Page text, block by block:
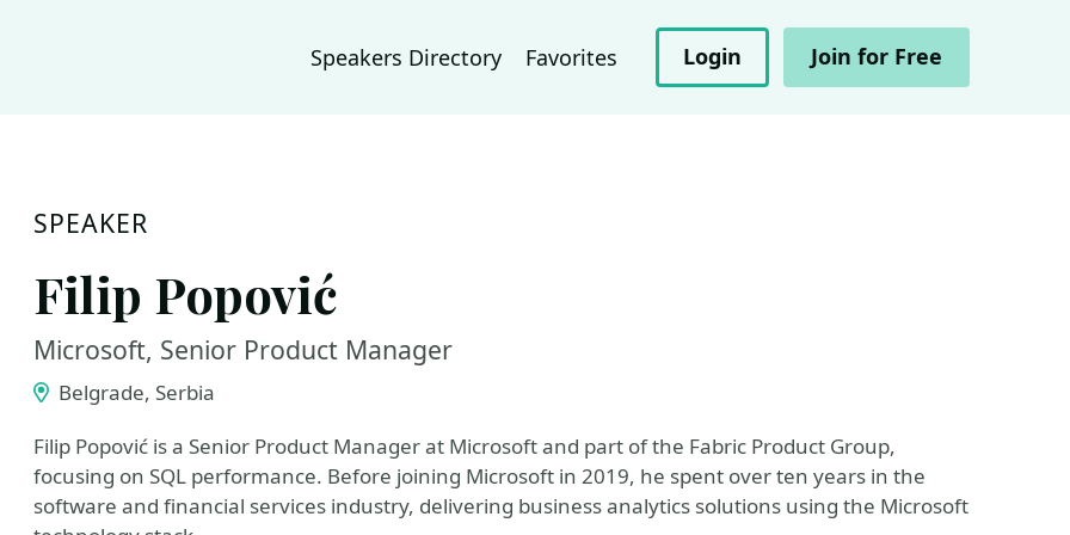
Speakers Directory Favorites Login Join for Free
SPEAKER
Filip Popović
Microsoft, Senior Product Manager
Belgrade, Serbia
Filip Popović is a Senior Product Manager at Microsoft and part of the Fabric Product Group,
focusing on SQL performance. Before joining Microsoft in 2019, he spent over ten years in the
software and financial services industry, delivering business analytics solutions using the Microsoft